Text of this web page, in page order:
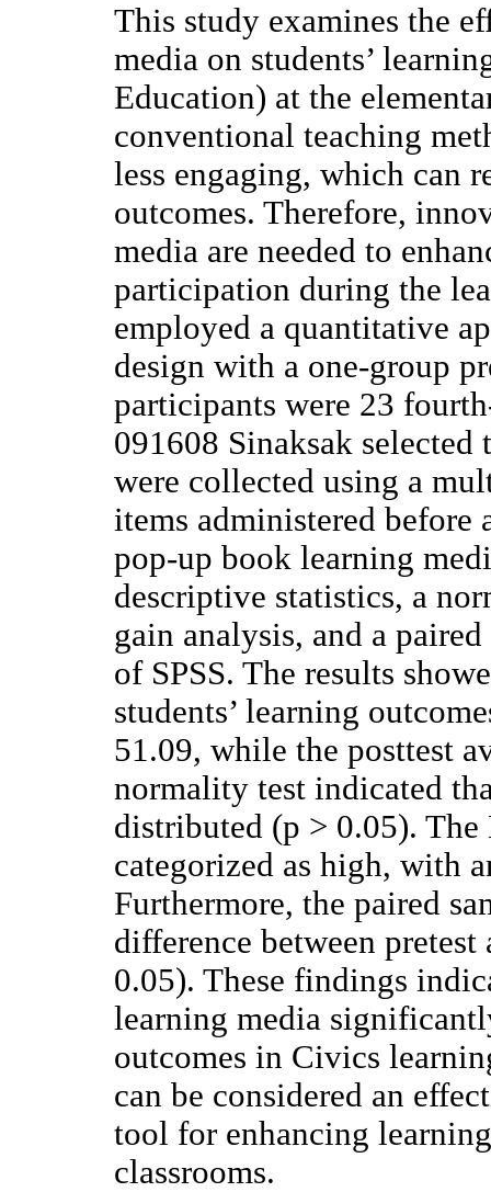
This study examines the
media on students’
Education) at the
conventional teaching
less engaging, which can
outcomes. Therefore,
media are needed to
participation during the
employed a quantitative
design with a one-group
participants were 23
091608 Sinaksak
were collected using a
items administered
pop-up book learning
descriptive statistics, a
gain analysis, and a
of SPSS. The results
students’ learning
51.09, while the posttest
normality test indicated
distributed (p > 0.05). The
categorized as high, with
Furthermore, the paired
difference between
0.05). These findings
learning media
outcomes in Civics
can be considered an
tool for enhancing
classrooms.